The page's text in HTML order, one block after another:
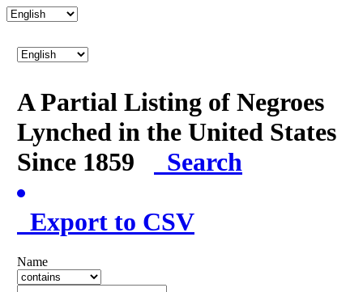
A Partial Listing of Negroes
Lynched in the United States
Since 1859
Search
Export to CSV
Name